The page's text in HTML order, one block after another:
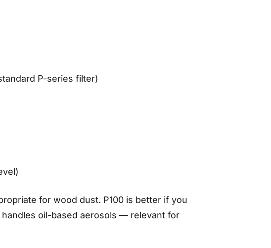
P-series filter)
for wood dust. P100 is better if you
oil-based aerosols — relevant for